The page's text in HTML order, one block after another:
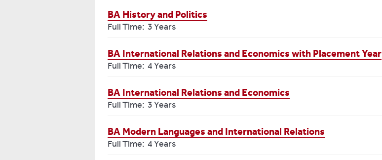
BA History and Politics
Full Time: 3 Years
BA International Relations and Economics with Placement Year
Full Time: 4 Years
BA International Relations and Economics
Full Time: 3 Years
BA Modern Languages and International Relations
Full Time: 4 Years